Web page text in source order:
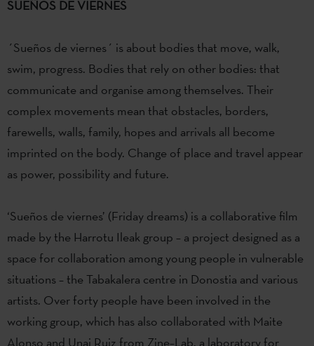
SUEÑOS DE VIERNES
´Sueños de viernes´ is about bodies that move, walk,
swim, progress. Bodies that rely on other bodies: that
communicate and organise among themselves. Their
complex movements mean that obstacles, borders,
farewells, walls, family, hopes and arrivals all become
imprinted on the body. Change of place and travel appear
as power, possibility and future.
‘Sueños de viernes’ (Friday dreams) is a collaborative film
made by the Harrotu Ileak group – a project designed as a
space for collaboration among young people in vulnerable
situations – the Tabakalera centre in Donostia and various
artists. Over forty people have been involved in the
working group, which has also collaborated with Maite
Alonso and Unai Ruiz from Zine–Lab, a laboratory for